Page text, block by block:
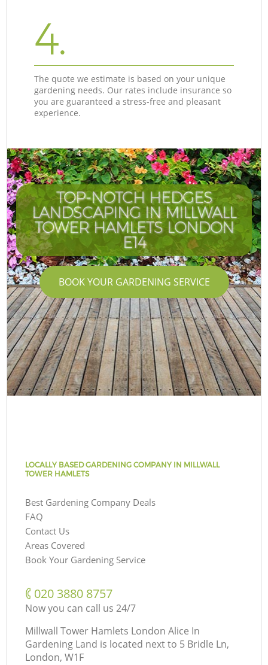
4.
The quote we estimate is based on your unique
gardening needs. Our rates include insurance so
you are guaranteed a stress-free and pleasant
experience.
TOP-NOTCH HEDGES
LANDSCAPING IN MILLWALL
TOWER HAMLETS LONDON
E14
BOOK YOUR GARDENING SERVICE
LOCALLY BASED GARDENING COMPANY IN MILLWALL
TOWER HAMLETS
Best Gardening Company Deals
FAQ
Contact Us
Areas Covered
Book Your Gardening Service
‎020 3880 8757
Now you can call us 24/7
Millwall Tower Hamlets London Alice In
Gardening Land is located next to 5 Bridle Ln,
London, W1F